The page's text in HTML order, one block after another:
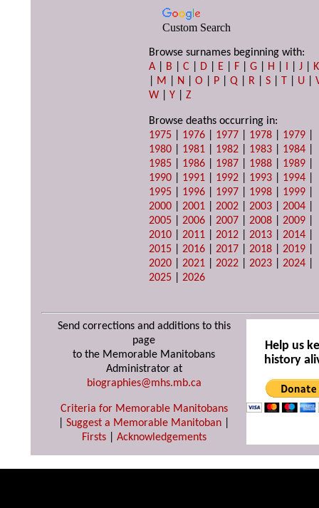
Custom Search
Browse surnames beginning with:
A
B |C D E F |G H I |J
K
M N |O P |Q R |S T U |
W |Y |Z
Browse deaths occurring in:
1975
1976 1977 1978 1979
1980
1981 1982 1983 1984
1985
1986 1987 1988 1989
1990
1991 1992 1993 1994
1995
1996 1997 1998 1999
2000 |2001 |2002 |2003 |2004
2005 |2006 |2007 |2008 |2009
2010 |2011 |2012 |2013 |2014
2015 |2016 |2017 |2018 |2019
2020 |2021 |2022 |2023 |2024
2025 |2026
Send corrections and additions to this
page
to the Memorable Manitobans
Administrator at
biographies@mhs.mb.ca
Criteria for Memorable Manitobans
Suggest a Memorable Manitoban
Firsts| Acknowledgements
Help us
history